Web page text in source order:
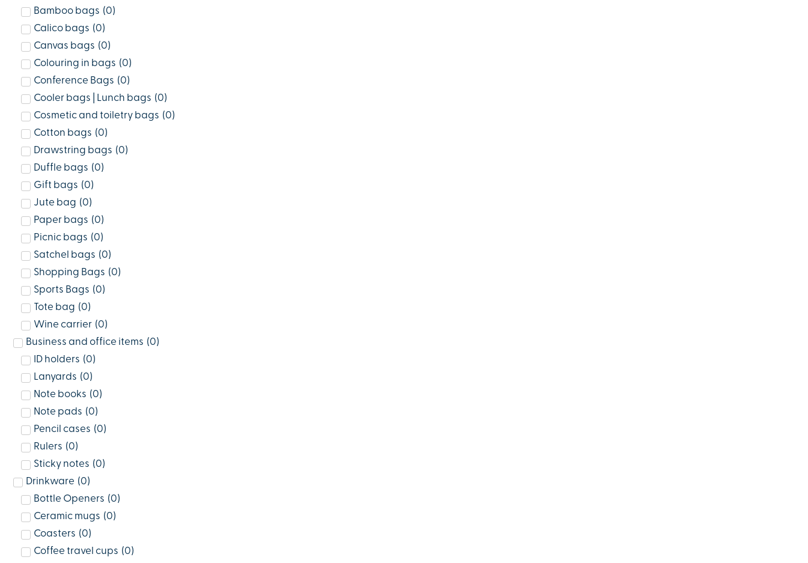
Bamboo bags (0)
Calico bags (0)
Canvas bags (0)
Colouring in bags (0)
Conference Bags (0)
Cooler bags | Lunch bags (0)
Cosmetic and toiletry bags (0)
Cotton bags (0)
Drawstring bags (0)
Duffle bags (0)
Gift bags (0)
Jute bag (0)
Paper bags (0)
Picnic bags (0)
Satchel bags (0)
Shopping Bags (0)
Sports Bags (0)
Tote bag (0)
Wine carrier (0)
Business and office items (0)
ID holders (0)
Lanyards (0)
Note books (0)
Note pads (0)
Pencil cases (0)
Rulers (0)
Sticky notes (0)
Drinkware (0)
Bottle Openers (0)
Ceramic mugs (0)
Coasters (0)
Coffee travel cups (0)